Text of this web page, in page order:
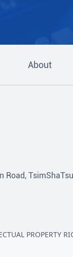
About
Road,
PROPERTY